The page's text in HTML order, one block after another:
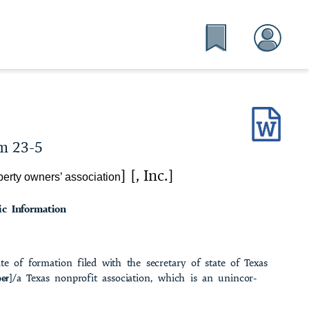
23-5
owners’ association] [, Inc.]
Information
of formation filed with the secretary of state of Texas
]/a Texas nonprofit association, which is an unincor­